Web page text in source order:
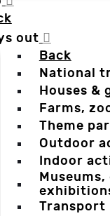
out
Back
National
Houses &
Farms,
Theme
Outdoor
Indoor
Transport